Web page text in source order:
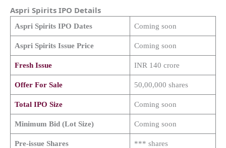
Aspri Spirits IPO Details
Aspri Spirits IPO Dates Coming soon
Aspri Spirits Issue Price Coming soon
Fresh Issue INR 140 crore
Offer For Sale 50,00,000 shares
Total IPO Size Coming soon
Minimum Bid (Lot Size) Coming soon
Pre-issue Shares *** shares